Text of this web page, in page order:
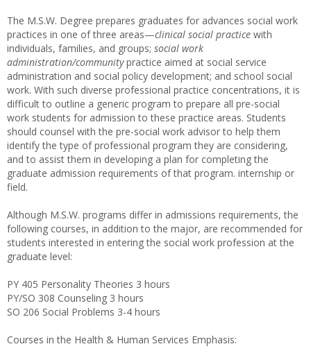
The M.S.W. Degree prepares graduates for advances social work
practices in one of three areas—clinical social practice with
individuals, families, and groups; social work
administration/communitypractice aimed at social service
administration and social policy development; and school social
work. With such diverse professional practice concentrations, it is
difficult to outline a generic program to prepare all pre-social
work students for admission to these practice areas. Students
should counsel with the pre-social work advisor to help them
identify the type of professional program they are considering,
and to assist them in developing a plan for completing the
graduate admission requirements of that program. internship or
field.
Although M.S.W. programs differ in admissions requirements, the
following courses, in addition to the major, are recommended for
students interested in entering the social work profession at the
graduate level:
PY 405 Personality Theories 3 hours
PY/SO 308 Counseling 3 hours
SO 206 Social Problems 3-4 hours
Courses in the Health & Human Services Emphasis: